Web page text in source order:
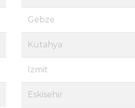
Gebze
Kütahya
Izmit
Eskisehir